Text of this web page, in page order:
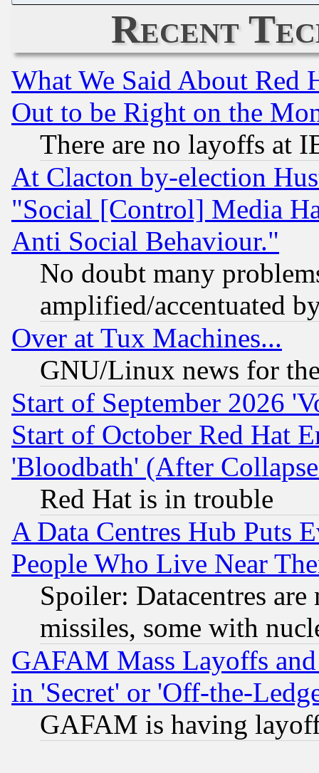
Recent
What We Said About Red
Out to be Right on the
There are no layoffs at
At Clacton by-election
"Social [Control] Media
Anti Social Behaviour."
No doubt many
amplified/accentuated
Over at Tux Machines...
GNU/Linux news for
Start of September 2026
Start of October Red Hat
'Bloodbath' (After
Red Hat is in trouble
A Data Centres Hub Puts
People Who Live Near
Spoiler: Datacentres
missiles, some with
GAFAM Mass Layoffs
in 'Secret' or 'Off-the-
GAFAM is having